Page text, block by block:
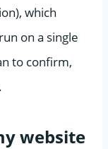
which
on a single
to confirm,
website